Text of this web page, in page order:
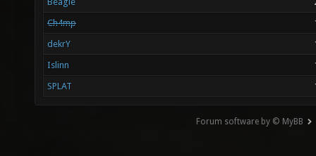
Ch4mp
dekrY
Islinn
SPLAT
Forum software by © MyBB